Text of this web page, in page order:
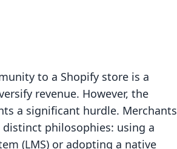
to a Shopify store is a
revenue. However, the
a significant hurdle. Merchants
philosophies: using a
(LMS) or adopting a native